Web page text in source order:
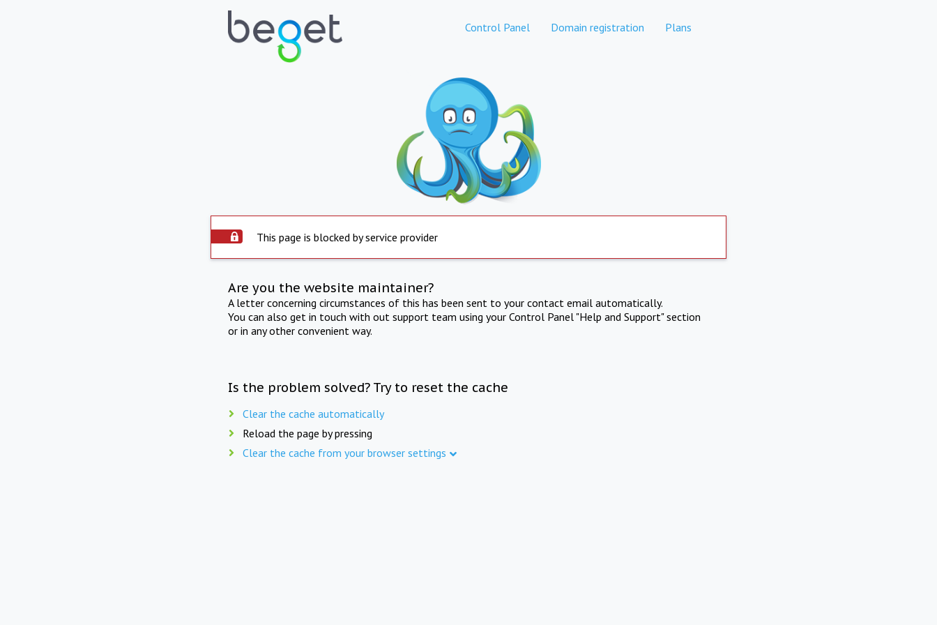
Control Panel Domain registration Plans
This page is blocked by service provider
Are you the website maintainer?
A letter concerning circumstances of this has been sent to your contact email automatically.
You can also get in touch with out support team using your Control Panel "Help and Support" section
or in any other convenient way.
Is the problem solved? Try to reset the cache
Clear the cache automatically
Reload the page by pressing
Clear the cache from your browser settings